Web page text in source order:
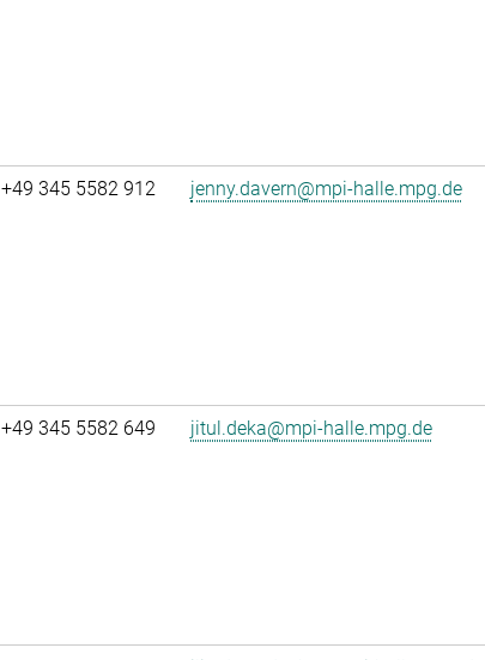
+49 345 5582 912 jenny.davern@mpi-halle.mpg.de
+49 345 5582 649 jitul.deka@mpi-halle.mpg.de